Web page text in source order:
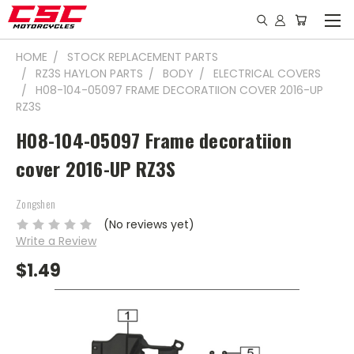
HOME
STOCK REPLACEMENT PARTS
RZ3S HAYLON PARTS
BODY
ELECTRICAL COVERS
H08-104-05097 FRAME DECORATIION COVER 2016-UP
RZ3S
H08-104-05097 Frame decoratiion
cover 2016-UP RZ3S
Zongshen
(No reviews yet)
Write a Review
$1.49